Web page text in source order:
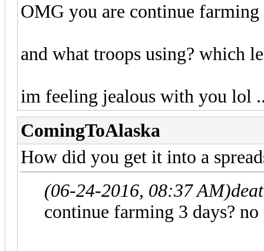
OMG you are continue
and what troops using? which
im feeling jealous with you lol
ComingToAlaska
How did you get it into a
(06-24-2016, 08:37 AM)
continue farming 3 days?